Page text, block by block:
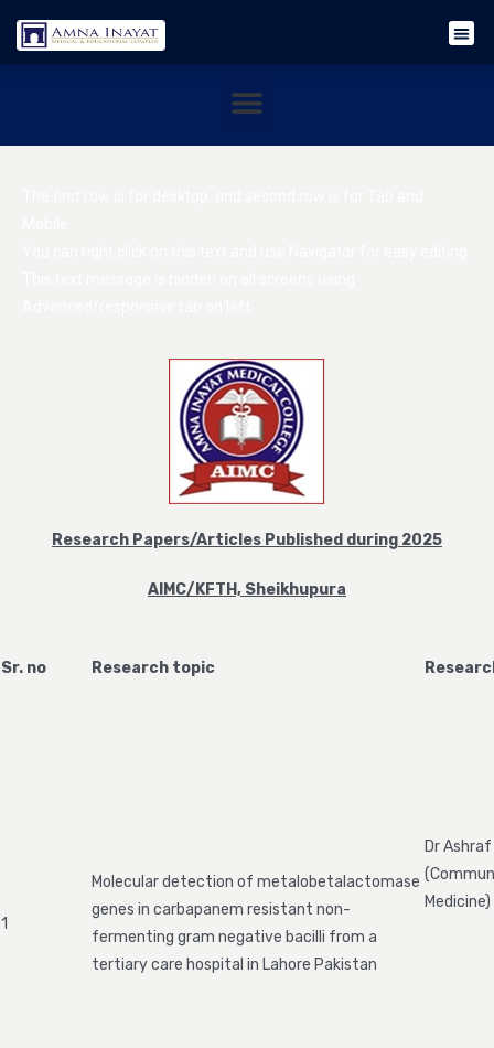
Research Papers/Articles Published during 2025
AIMC/KFTH, Sheikhupura
Sr. no Research topic
1
Molecular detection of metalobetalactomase
genes in carbapanem resistant non-
fermenting gram negative bacilli from a
tertiary care hospital in Lahore Pakistan
Dr Ashraf
Medicine)